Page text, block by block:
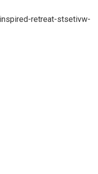
retreat-stsetivw-